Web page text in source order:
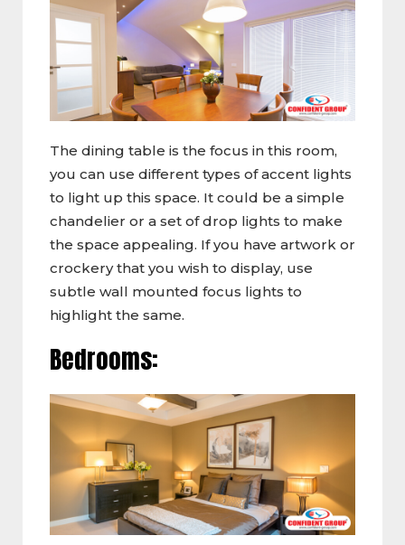
The dining table is the focus in this room,
you can use different types of accent lights
to light up this space. It could be a simple
chandelier or a set of drop lights to make
the space appealing. If you have artwork or
crockery that you wish to display, use
subtle wall mounted focus lights to
highlight the same.
Bedrooms: